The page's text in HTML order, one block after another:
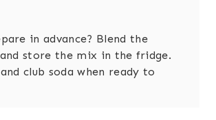
in advance? Blend the
store the mix in the fridge.
club soda when ready to